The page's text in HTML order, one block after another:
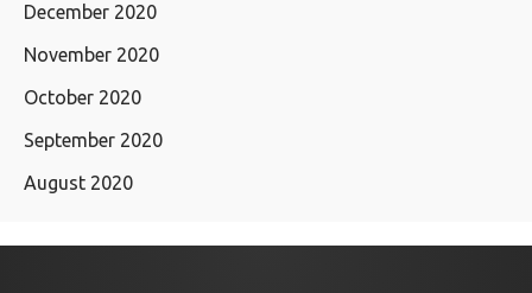
December 2020
November 2020
October 2020
September 2020
August 2020